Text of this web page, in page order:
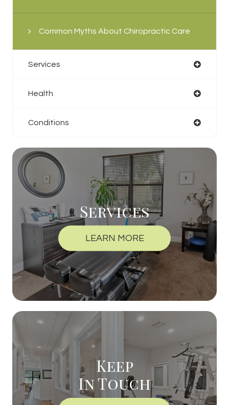
Common Myths About Chiropractic Care
Services
Health
Conditions
Services
LEARN MORE
Keep
In Touch